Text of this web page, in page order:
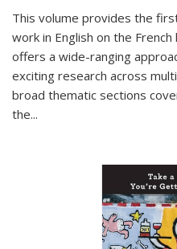
This volume provides the
work in English on the
offers a wide-ranging
exciting research across
broad thematic sections
the...